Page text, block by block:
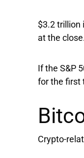
$3.2 trillion
at the
If the S&P
for the first
Crypto-